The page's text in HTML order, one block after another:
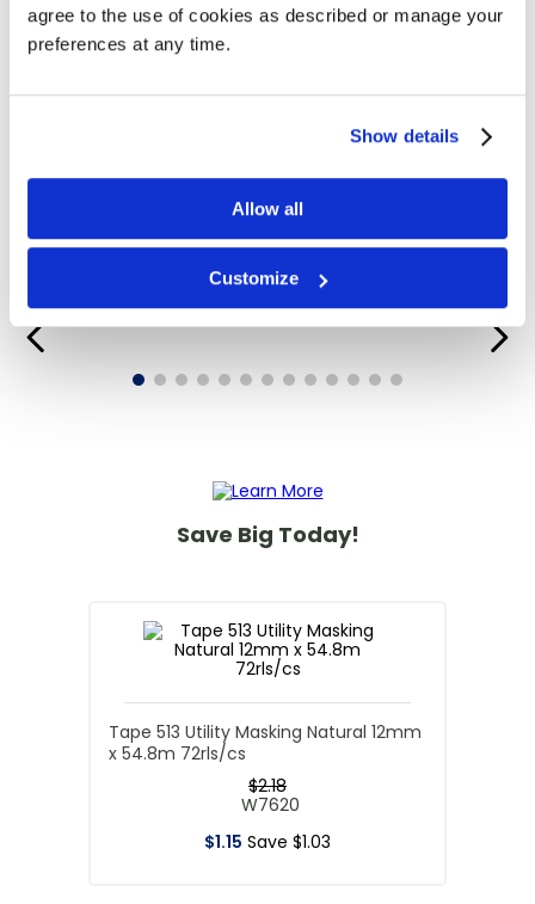
agree to the use of cookies as described or manage your
preferences at any time.
Show details
Allow all
Customize
Save Big Today!
Tape 513 Utility Masking Natural 12mm
x 54.8m 72rls/cs
$2.18
W7620
$1.15 Save $1.03